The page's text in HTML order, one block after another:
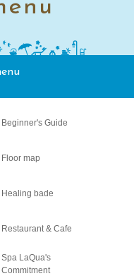
Beginner's Guide
Floor map
Healing bade
Restaurant & Cafe
Spa LaQua's
Commitment